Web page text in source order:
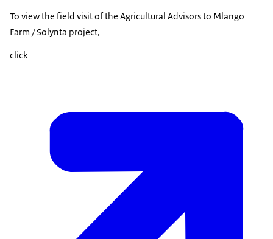
To view the field visit of the Agricultural Advisors to Mlango
Farm / Solynta project,
click